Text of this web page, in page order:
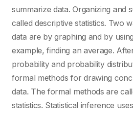
summarize data. Organizing and
called descriptive statistics. Two
data are by graphing and by
example, finding an average.
probability and probability
formal methods for drawing
data. The formal methods are
statistics. Statistical inference